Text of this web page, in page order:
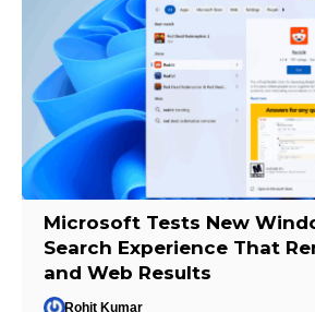
Microsoft Tests New
Search Experience That
and Web Results
Rohit Kumar